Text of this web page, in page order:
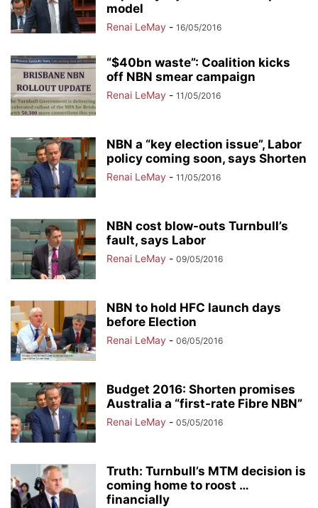
model
Renai LeMay - 16/05/2016
“$40bn waste”: Coalition kicks
off NBN smear campaign
Renai LeMay - 11/05/2016
NBN a “key election issue”, Labor
policy coming soon, says Shorten
Renai LeMay - 11/05/2016
NBN cost blow-outs Turnbull’s
fault, says Labor
Renai LeMay - 09/05/2016
NBN to hold HFC launch days
before Election
Renai LeMay - 06/05/2016
Budget 2016: Shorten promises
Australia a “first-rate Fibre NBN”
Renai LeMay - 05/05/2016
Truth: Turnbull’s MTM decision is
coming home to roost …
financially